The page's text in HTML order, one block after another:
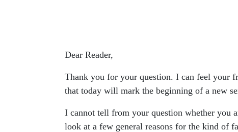
Dear Reader,
Thank you for your question. I can feel your
that today will mark the beginning of a new
I cannot tell from your question whether you
look at a few general reasons for the kind of